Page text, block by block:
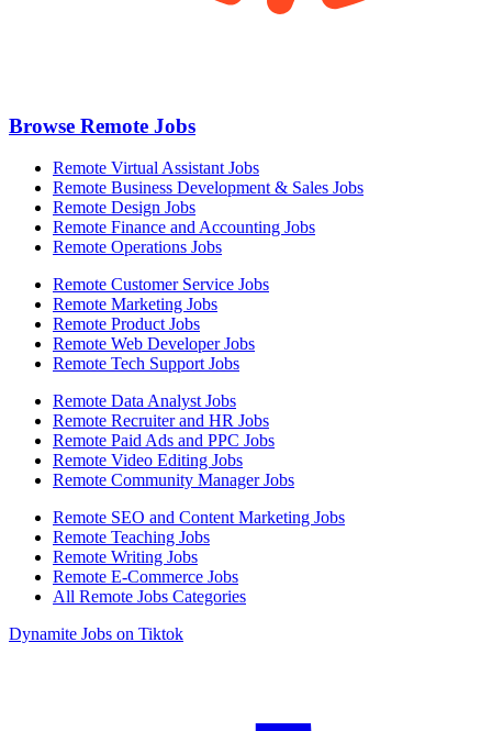
Browse Remote Jobs
Remote Virtual Assistant Jobs
Remote Business Development & Sales Jobs
Remote Design Jobs
Remote Finance and Accounting Jobs
Remote Operations Jobs
Remote Customer Service Jobs
Remote Marketing Jobs
Remote Product Jobs
Remote Web Developer Jobs
Remote Tech Support Jobs
Remote Data Analyst Jobs
Remote Recruiter and HR Jobs
Remote Paid Ads and PPC Jobs
Remote Video Editing Jobs
Remote Community Manager Jobs
Remote SEO and Content Marketing Jobs
Remote Teaching Jobs
Remote Writing Jobs
Remote E-Commerce Jobs
All Remote Jobs Categories
Dynamite Jobs on Tiktok